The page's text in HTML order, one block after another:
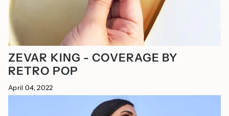
ZEVAR KING - COVERAGE BY
RETRO POP
April 04, 2022